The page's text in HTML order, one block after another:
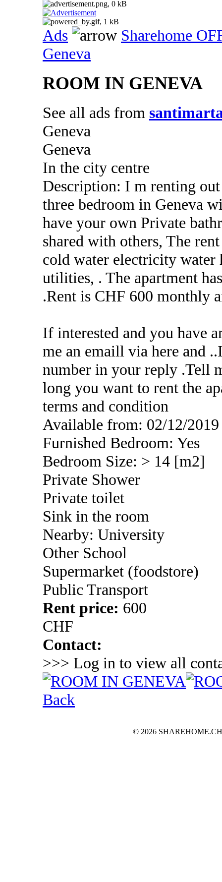
Ads
Sharehome
Geneva
ROOM IN GENEVA
See all ads from
Geneva
Geneva
In the city centre
Description: I m renting
three bedroom in Geneva
have your own Private
shared with others, The
cold water electricity water
utilities, . The apartment
.Rent is CHF 600 monthly
If interested and you have
me an emaill via here and
number in your reply .Tell
long you want to rent the
terms and condition
Available from: 02/12/2019
Furnished Bedroom: Yes
Bedroom Size: > 14 [m2]
Private Shower
Private toilet
Sink in the room
Nearby: University
Other School
Supermarket (foodstore)
Public Transport
Rent price: 600
CHF
Contact:
>>> Log in to view all
Back
© 2026